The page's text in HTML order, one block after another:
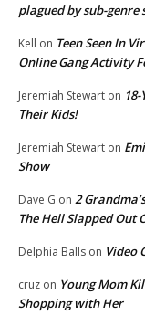
plagued by sub-genre
Kell on Teen Seen In
Online Gang Activity
Jeremiah Stewart on
Their Kids!
Jeremiah Stewart on
Show
Dave G on 2
The Hell Slapped Out
Delphia Balls on Video
cruz on Young Mom
Shopping with Her